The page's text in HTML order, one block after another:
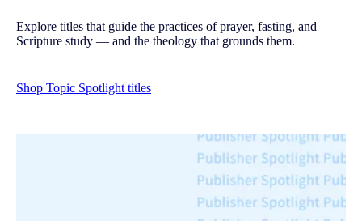
Explore titles that guide the practices of prayer, fasting, and
Scripture study — and the theology that grounds them.
Shop Topic Spotlight titles